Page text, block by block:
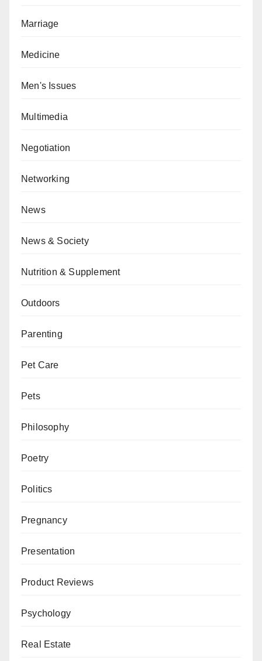
Marriage
Medicine
Men's Issues
Multimedia
Negotiation
Networking
News
News & Society
Nutrition & Supplement
Outdoors
Parenting
Pet Care
Pets
Philosophy
Poetry
Politics
Pregnancy
Presentation
Product Reviews
Psychology
Real Estate